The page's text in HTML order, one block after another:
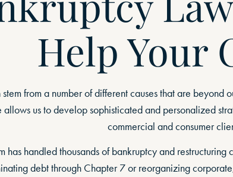
Help Your
stem from a number of different causes that are beyond
us to develop sophisticated and personalized
commercial and consumer
has handled thousands of bankruptcy and
debt through Chapter 7 or reorganizing